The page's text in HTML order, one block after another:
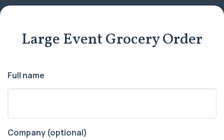
Large Event Grocery Order
Full name
Company (optional)